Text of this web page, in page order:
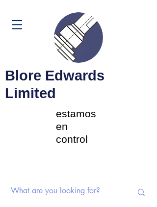
Blore Edwards
Limited
estamos
en
control